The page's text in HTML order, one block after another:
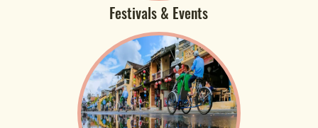
Festivals & Events